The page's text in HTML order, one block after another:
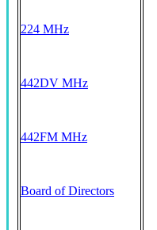
224 MHz
442DV MHz
442FM MHz
Board of Directors